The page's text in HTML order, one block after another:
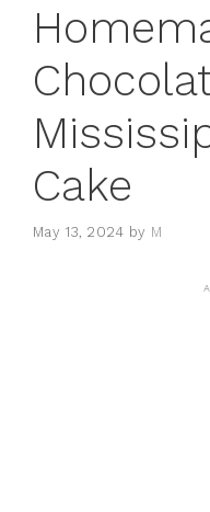
Cake
May 13, 2024 by M